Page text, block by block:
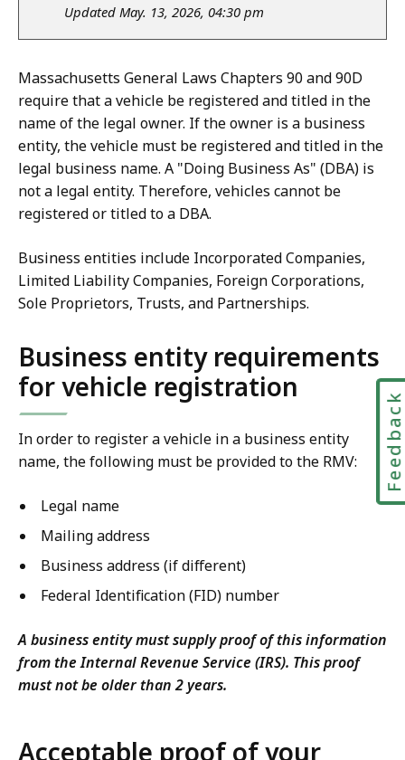
Updated May. 13, 2026, 04:30 pm
Massachusetts General Laws Chapters 90 and 90D
require that a vehicle be registered and titled in the
name of the legal owner. If the owner is a business
entity, the vehicle must be registered and titled in the
legal business name. A "Doing Business As" (DBA) is
not a legal entity. Therefore, vehicles cannot be
registered or titled to a DBA.
Business entities include Incorporated Companies,
Limited Liability Companies, Foreign Corporations,
Sole Proprietors, Trusts, and Partnerships.
Business entity requirements
for vehicle registration
In order to register a vehicle in a business entity
name, the following must be provided to the RMV:
Legal name
Mailing address
Business address (if different)
Federal Identification (FID) number
A business entity must supply proof of this information
from the Internal Revenue Service (IRS). This proof
must not be older than 2 years.
Acceptable proof of your
Feedback